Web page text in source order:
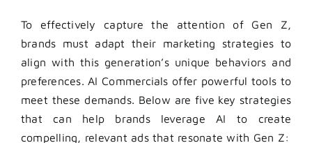
To effectively capture the attention of Gen Z,
brands must adapt their marketing strategies to
align with this generation’s unique behaviors and
preferences. AI Commercials offer powerful tools to
meet these demands. Below are five key strategies
that can help brands leverage AI to create
compelling, relevant ads that resonate with Gen Z: